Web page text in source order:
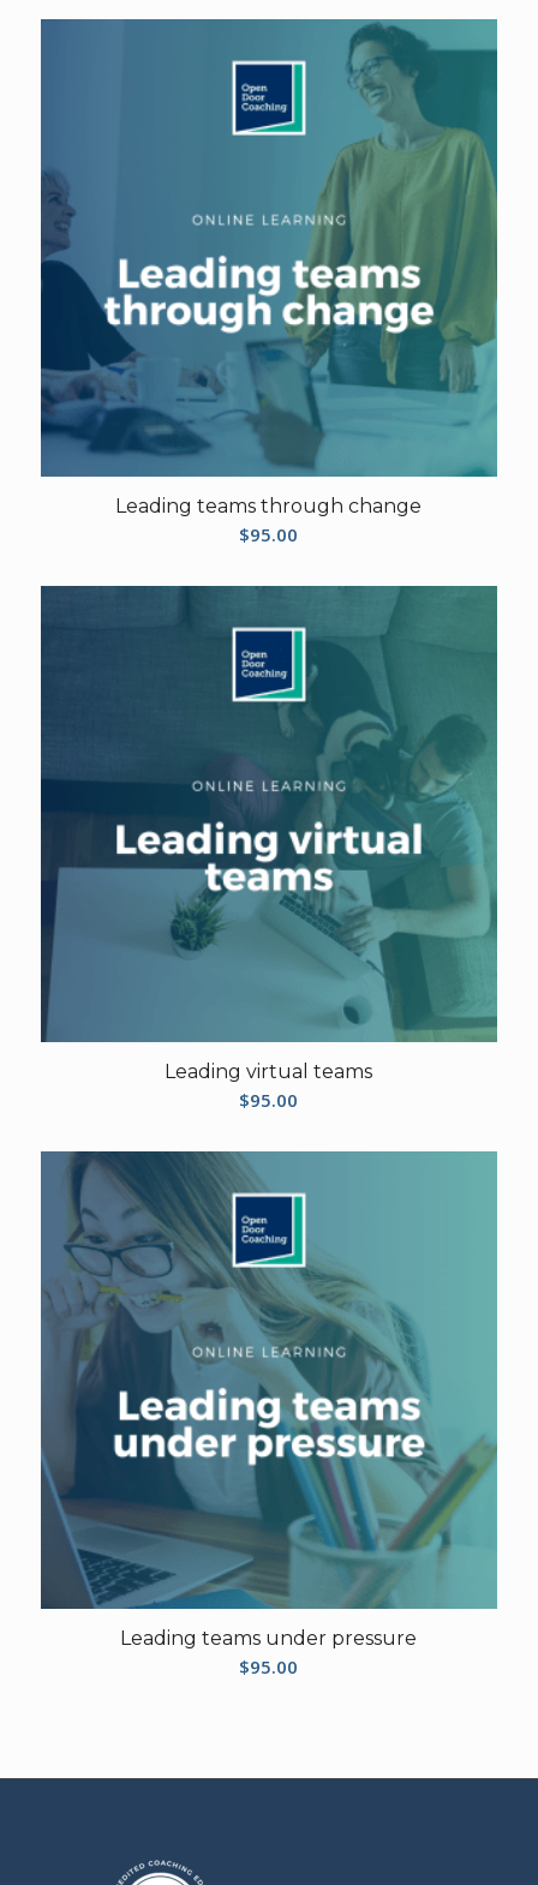
Leading teams through change
$95.00
Leading virtual teams
$95.00
Leading teams under pressure
$95.00